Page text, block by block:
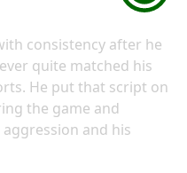
consistency after he
quite matched his
He put that script on
the game and
and his